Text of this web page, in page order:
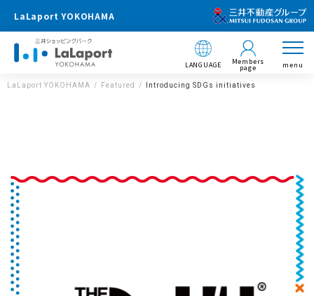
LaLaport YOKOHAMA
LANGUAGE Members
page menu
LaLaport YOKOHAMA Featured Introducing SDGs initiatives